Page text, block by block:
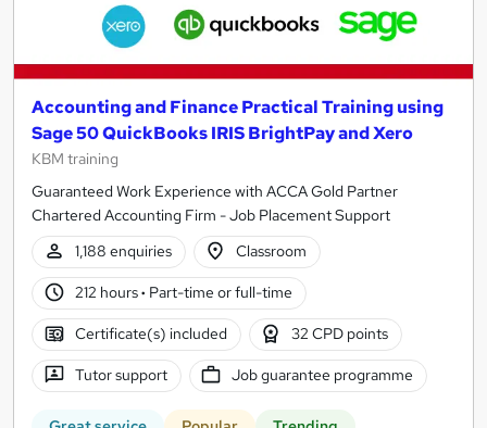
Accounting and Finance Practical Training using
Sage 50 QuickBooks IRIS BrightPay and Xero
KBM training
Guaranteed Work Experience with ACCA Gold Partner
Chartered Accounting Firm - Job Placement Support
1,188 enquiries
Classroom
212 hours· Part-time or full-time
Certificate(s) included 32 CPD points
Tutor support Job guarantee programme